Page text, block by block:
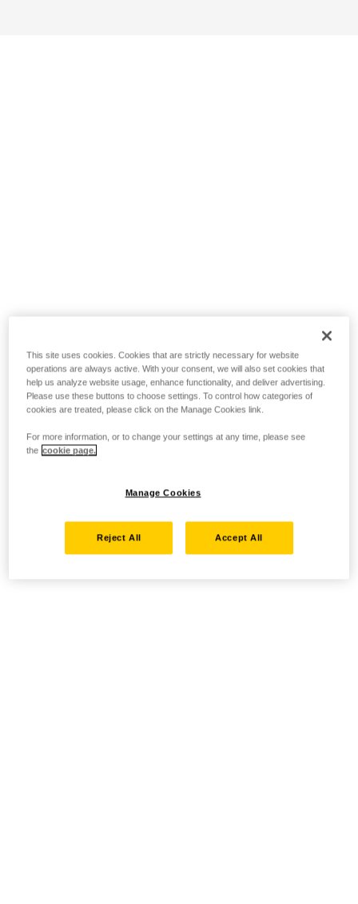
This site uses cookies. Cookies that are strictly necessary for website
operations are always active. With your consent, we will also set cookies that
help us analyze website usage, enhance functionality, and deliver advertising.
Please use these buttons to choose settings. To control how categories of
cookies are treated, please click on the Manage Cookies link.
For more information, or to change your settings at any time, please see
the cookie page.
Manage Cookies
Reject All Accept All